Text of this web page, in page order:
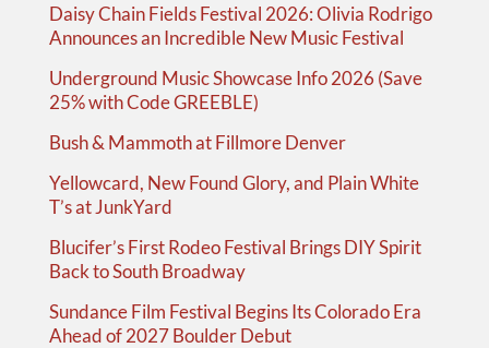
Daisy Chain Fields Festival 2026: Olivia Rodrigo
Announces an Incredible New Music Festival
Underground Music Showcase Info 2026 (Save
25% with Code GREEBLE)
Bush & Mammoth at Fillmore Denver
Yellowcard, New Found Glory, and Plain White
T’s at JunkYard
Blucifer’s First Rodeo Festival Brings DIY Spirit
Back to South Broadway
Sundance Film Festival Begins Its Colorado Era
Ahead of 2027 Boulder Debut